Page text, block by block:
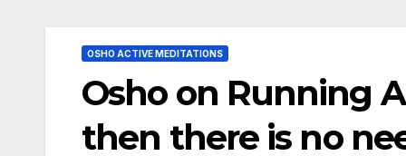
OSHO ACTIVE MEDITATIONS
Osho on Running
then there is no